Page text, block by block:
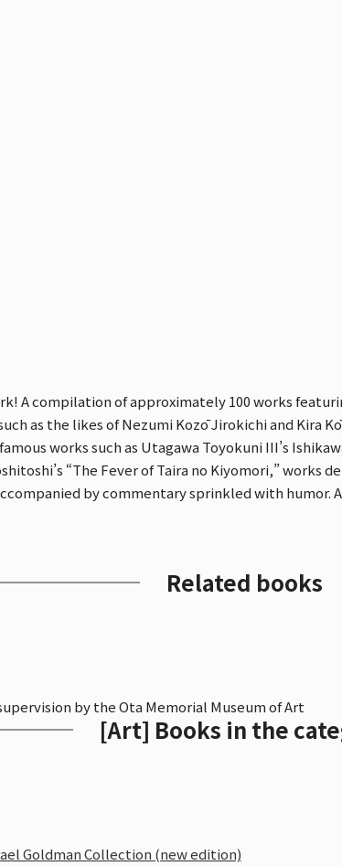
A compilation of approximately 100 works
as the likes of Nezumi Kozō Jirokichi and Kira
works such as Utagawa Toyokuni III’s
“The Fever of Taira no Kiyomori,”
by commentary sprinkled with
Related books
by the Ota Memorial Museum of Art
[Art] Books in the
Goldman Collection (new edition)